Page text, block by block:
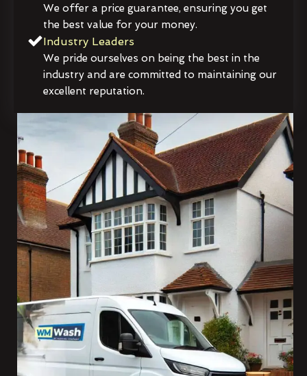
We offer a price guarantee, ensuring you get
the best value for your money.
Industry Leaders
We pride ourselves on being the best in the
industry and are committed to maintaining our
excellent reputation.